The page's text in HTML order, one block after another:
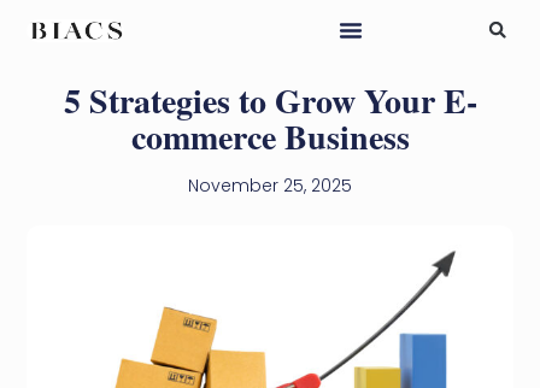
5 Strategies to Grow Your E-
commerce Business
November 25, 2025